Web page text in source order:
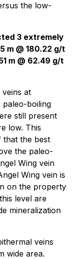
the low-
3 extremely
m @ 180.22 g/t
m @ 62.49 g/t
at
paleo-boiling
still present
low. This
the best
the paleo-
Wing vein
Wing vein is
on the property
level are
mineralization
veins
wide area.